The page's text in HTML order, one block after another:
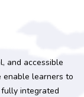
and accessible
enable learners to
integrated